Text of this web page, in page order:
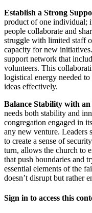
Establish a Strong
product of one individual;
people collaborate and
struggle with limited staff
capacity for new
support network that
volunteers. This
logistical energy needed
ideas effectively.
Balance Stability with
needs both stability and
congregation engaged in
any new venture. Leaders
to create a sense of
turn, allows the church to
that push boundaries and
essential elements of the
doesn’t disrupt but rather
Sign in to access this